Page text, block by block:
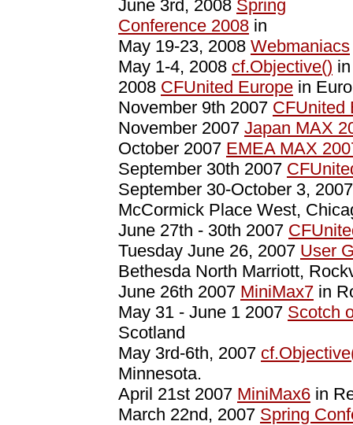
June 3rd, 2008 Spring
Conference 2008 in
May 19-23, 2008 Webmaniacs
May 1-4, 2008 cf.Objective()
2008 CFUnited Europe in
November 9th 2007 CFUnited
November 2007 Japan MAX
October 2007 EMEA MAX
September 30th 2007
September 30-October 3,
McCormick Place West,
June 27th - 30th 2007
Tuesday June 26, 2007 User
Bethesda North Marriott,
June 26th 2007 MiniMax7 in
May 31 - June 1 2007 Scotch
Scotland
May 3rd-6th, 2007
Minnesota.
April 21st 2007 MiniMax6 in
March 22nd, 2007 Spring